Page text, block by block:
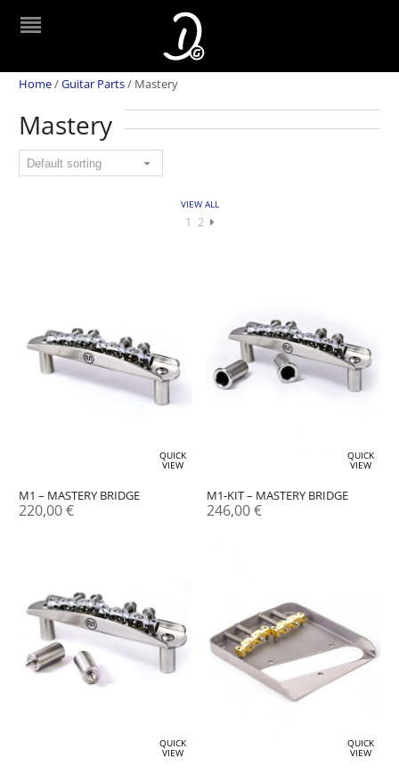
Home/Guitar Parts/ Mastery
Mastery
VIEW ALL
1 2
QUICK
VIEW
M1 – MASTERY BRIDGE
220,00€
QUICK
VIEW
M1-KIT – MASTERY BRIDGE
246,00€
QUICK
VIEW
QUICK
VIEW